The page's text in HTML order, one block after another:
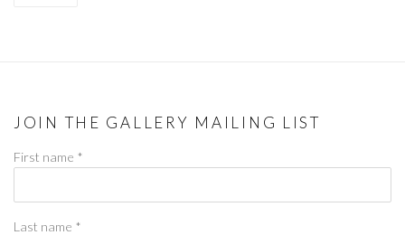
JOIN THE GALLERY MAILING LIST
First name *
Last name *